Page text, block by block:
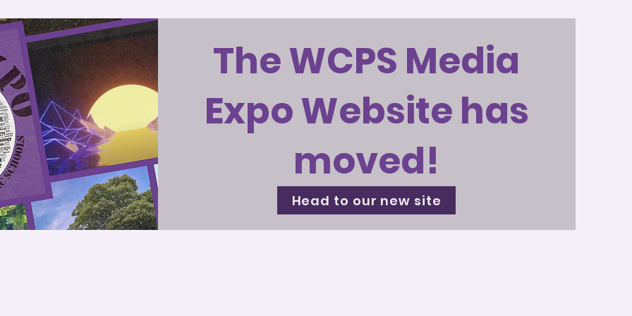
The WCPS Media
Expo Website has
moved!
Head to our new site